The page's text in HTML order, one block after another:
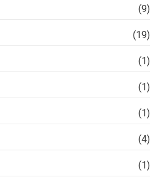
(9)
(19)
(1)
(1)
(1)
(4)
(1)